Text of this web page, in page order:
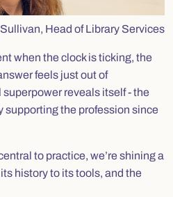
Head of Library Services
when the clock is ticking, the
feels just out of
superpower reveals itself - the
supporting the profession since
to practice, we’re shining a
history to its tools, and the